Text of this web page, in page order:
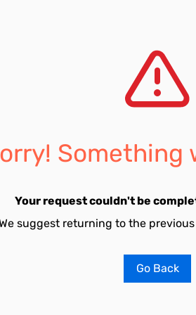
Something
Your request couldn't be
suggest returning to the
Go Back